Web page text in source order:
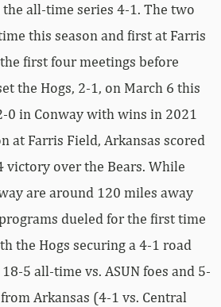
the all-time series 4-1. The two
this season and first at Farris
first four meetings before
the Hogs, 2-1, on March 6 this
0 in Conway with wins in 2021
at Farris Field, Arkansas scored
victory over the Bears. While
are around 120 miles away
dueled for the first time
the Hogs securing a 4-1 road
5 all-time vs. ASUN foes and 5-
Arkansas (4-1 vs. Central